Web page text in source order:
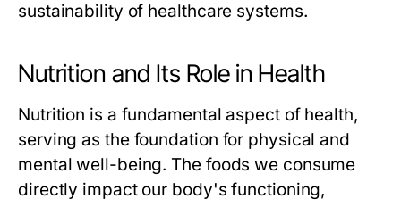
sustainability of healthcare systems.
Nutrition and Its Role in Health
Nutrition is a fundamental aspect of health,
serving as the foundation for physical and
mental well-being. The foods we consume
directly impact our body's functioning,